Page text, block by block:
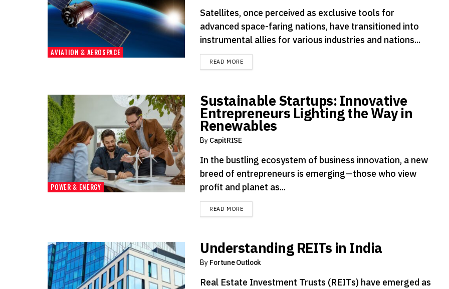
AVIATION & AEROSPACE
Satellites, once perceived as exclusive tools for
advanced space-faring nations, have transitioned into
instrumental allies for various industries and nations...
READ MOREDETAILS
POWER & ENERGY
Sustainable Startups: Innovative
Entrepreneurs Lighting the Way in
Renewables
By CapitRISE
In the bustling ecosystem of business innovation, a new
breed of entrepreneurs is emerging—those who view
profit and planet as...
READ MOREDETAILS
Understanding REITs in India
By Fortune Outlook
Real Estate Investment Trusts (REITs) have emerged as